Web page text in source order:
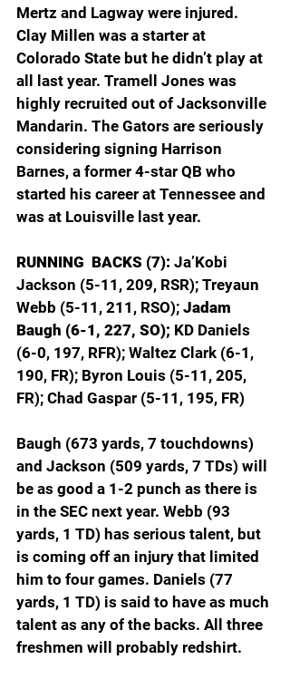
Mertz and Lagway were injured.
Clay Millen was a starter at
Colorado State but he didn’t play at
all last year. Tramell Jones was
highly recruited out of Jacksonville
Mandarin. The Gators are seriously
considering signing Harrison
Barnes, a former 4-star QB who
started his career at Tennessee and
was at Louisville last year.
RUNNING  BACKS (7): Ja’Kobi
Jackson (5-11, 209, RSR); Treyaun
Webb (5-11, 211, RSO); Jadam
Baugh (6-1, 227, SO); KD Daniels
(6-0, 197, RFR); Waltez Clark (6-1,
190, FR); Byron Louis (5-11, 205,
FR); Chad Gaspar (5-11, 195, FR)
Baugh (673 yards, 7 touchdowns)
and Jackson (509 yards, 7 TDs) will
be as good a 1-2 punch as there is
in the SEC next year. Webb (93
yards, 1 TD) has serious talent, but
is coming off an injury that limited
him to four games. Daniels (77
yards, 1 TD) is said to have as much
talent as any of the backs. All three
freshmen will probably redshirt.